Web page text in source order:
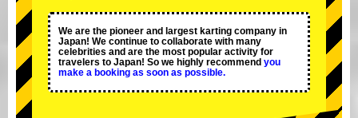
We are the pioneer and largest karting company in
Japan! We continue to collaborate with many
celebrities and are the most popular activity for
travelers to Japan! So we highly recommend you
make a booking as soon as possible.